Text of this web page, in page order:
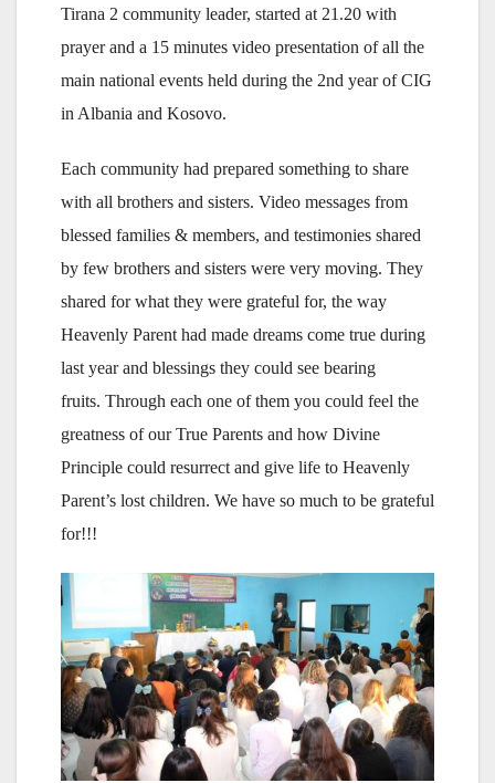
Tirana 2 community leader, started at 21.20 with
prayer and a 15 minutes video presentation of all the
main national events held during the 2nd year of CIG
in Albania and Kosovo.
Each community had prepared something to share
with all brothers and sisters. Video messages from
blessed families & members, and testimonies shared
by few brothers and sisters were very moving. They
shared for what they were grateful for, the way
Heavenly Parent had made dreams come true during
last year and blessings they could see bearing
fruits. Through each one of them you could feel the
greatness of our True Parents and how Divine
Principle could resurrect and give life to Heavenly
Parent’s lost children. We have so much to be grateful
for!!!